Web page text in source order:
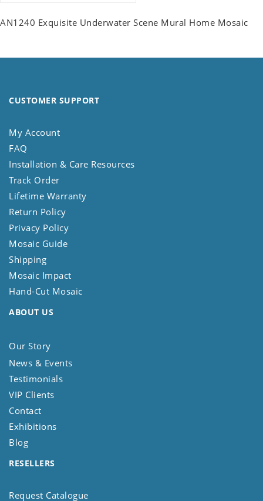
AN1240 Exquisite Underwater Scene Mural Home Mosaic
CUSTOMER SUPPORT
My Account
FAQ
Installation & Care Resources
Track Order
Lifetime Warranty
Return Policy
Privacy Policy
Mosaic Guide
Shipping
Mosaic Impact
Hand-Cut Mosaic
ABOUT US
Our Story
News & Events
Testimonials
VIP Clients
Contact
Exhibitions
Blog
RESELLERS
Request Catalogue